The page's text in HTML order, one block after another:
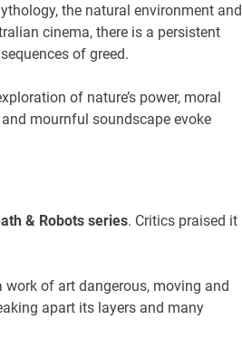
the natural environment and
cinema, there is a persistent
of greed.
of nature’s power, moral
mournful soundscape evoke
& Robots series. Critics praised it
work of art dangerous, moving and
apart its layers and many